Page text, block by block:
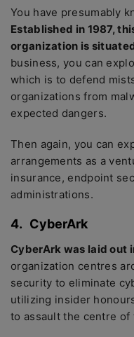
You have presumably
Established in 1987,
organization is
business, you can
which is to defend
organizations from
expected dangers.
Then again, you can
arrangements as a
insurance, endpoint
administrations.
4. CyberArk
CyberArk was laid out
organization centres
security to eliminate
utilizing insider
to assault the centre of